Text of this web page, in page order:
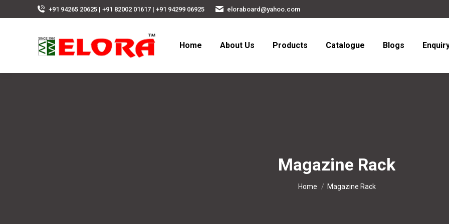
+91 94265 20625 | +91 82002 01617 | +91 94299 06925 eloraboard@yahoo.com
Home About Us Products Catalogue Blogs
Magazine Rack
You are here:
Home Magazine Rack